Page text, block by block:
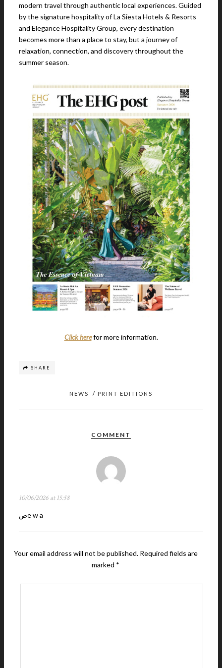
modern travel through authentic local experiences. Guided
by the signature hospitality of La Siesta Hotels & Resorts
and Elegance Hospitality Group, every destination
becomes more than a place to stay, but a journey of
relaxation, connection, and discovery throughout the
summer season.
Click here for more information.
SHARE
NEWS / PRINT EDITIONS
COMMENT
10/06/2026 at 15:58
صe w a
Your email address will not be published. Required fields are
marked *